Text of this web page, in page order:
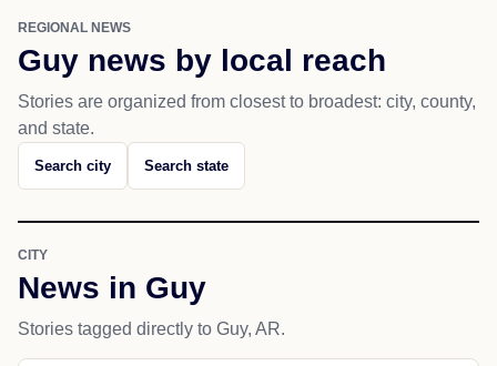
REGIONAL NEWS
Guy news by local reach
Stories are organized from closest to broadest: city, county,
and state.
Search city Search state
CITY
News in Guy
Stories tagged directly to Guy, AR.